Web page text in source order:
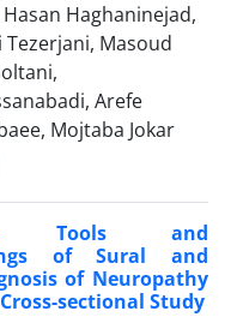
Haghaninejad,
Tezerjani, Masoud
Arefe
Mojtaba Jokar
Tools and
of Sural and
of Neuropathy
sectional Study